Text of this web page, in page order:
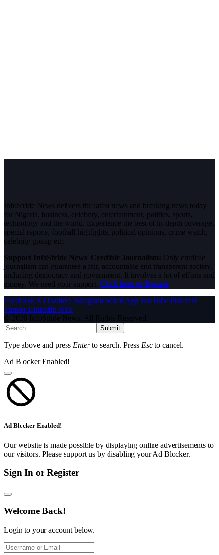
InfoStride News delivers the latest news and breaking news today
for Nigeria, business, celebrity, entertainment, politics, sports,
technology and the world. Experience the best of in-depth coverage,
special reports, football highlights, political opinions, crime watch,
celebrity gossip etc.
Support InfoStride News' Credible Journalism: Only credible
journalism can guarantee a fair, accountable and transparent society,
including democracy and government. It involves a lot of efforts and
money. We need your support. Click here to Donate
Facebook X (Twitter) Instagram WhatsAppYouTube Pinterest
Tumblr LinkedIn RSS
© 2026 InfoStride News. All Rights Reserved.
Submit
Type above and press Enterto search. Press Esc to cancel.
Ad Blocker Enabled!
Ad Blocker Enabled!
Our website is made possible by displaying online advertisements to
our visitors. Please support us by disabling your Ad Blocker.
Sign In or Register
Welcome Back!
Login to your account below.